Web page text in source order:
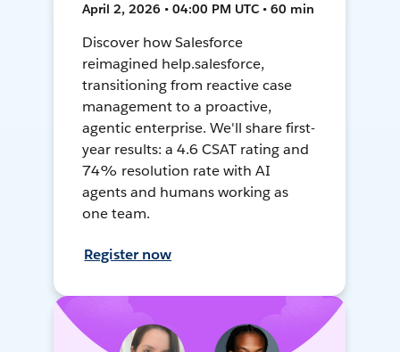
April 2, 2026 • 04:00 PM UTC • 60 min
Discover how Salesforce
reimagined help.salesforce,
transitioning from reactive case
management to a proactive,
agentic enterprise. We'll share first-
year results: a 4.6 CSAT rating and
74% resolution rate with AI
agents and humans working as
one team.
Register now